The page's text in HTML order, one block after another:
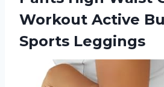
Workout Active
Sports Leggings